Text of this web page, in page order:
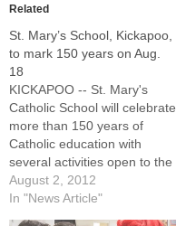
Related
St. Mary’s School, Kickapoo,
to mark 150 years on Aug.
18
KICKAPOO -- St. Mary's
Catholic School will celebrate
more than 150 years of
Catholic education with
several activities open to the
public on Saturday, Aug.
18.All school alumni are
August 2, 2012
In "News Article"